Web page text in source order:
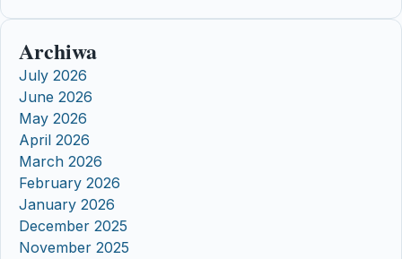
Archiwa
July 2026
June 2026
May 2026
April 2026
March 2026
February 2026
January 2026
December 2025
November 2025